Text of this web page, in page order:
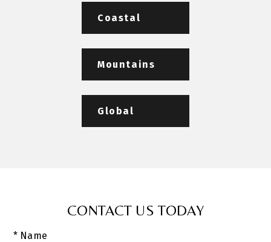
Coastal
Mountains
Global
CONTACT US TODAY
* Name